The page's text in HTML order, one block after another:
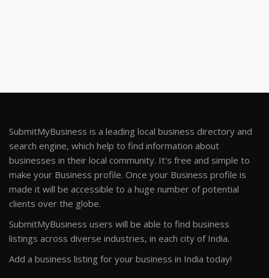
SubmitMyBusiness is a leading local business directory and
search engine, which help to find information about
businesses in their local community. It's free and simple to
make your Business profile. Once your Business profile is
made it will be accessible to a huge number of potential
clients over the globe.
SubmitMyBusiness users will be able to find business
listings across diverse industries, in each city of India.
Add a business listing for your business in India today!